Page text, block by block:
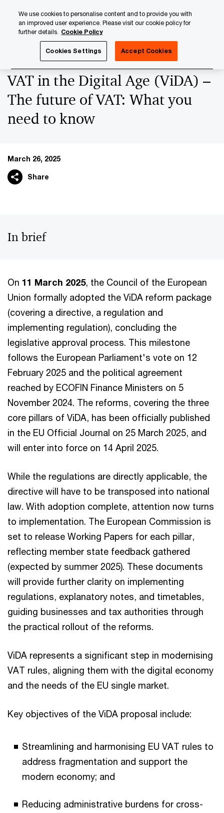
content
footer
VAT in the Digital Age (ViDA) –
The future of VAT: What you
need to know
March 26, 2025
Share
In brief
On 11 March 2025, the Council of the European
Union formally adopted the ViDA reform package
(covering a directive, a regulation and
implementing regulation), concluding the
legislative approval process. This milestone
follows the European Parliament's vote on 12
February 2025 and the political agreement
reached by ECOFIN Finance Ministers on 5
November 2024. The reforms, covering the three
core pillars of ViDA, has been officially published
in the EU Official Journal on 25 March 2025, and
will enter into force on 14 April 2025.
While the regulations are directly applicable, the
directive will have to be transposed into national
law. With adoption complete, attention now turns
to implementation. The European Commission is
set to release Working Papers for each pillar,
reflecting member state feedback gathered
(expected by summer 2025). These documents
will provide further clarity on implementing
regulations, explanatory notes, and timetables,
guiding businesses and tax authorities through
the practical rollout of the reforms.
ViDA represents a significant step in modernising
VAT rules, aligning them with the digital economy
and the needs of the EU single market.
Key objectives of the ViDA proposal include:
Streamlining and harmonising EU VAT rules to
address fragmentation and support the
modern economy; and
Reducing administrative burdens for cross-
We use cookies to personalise content and to provide you with
an improved user experience. Please visit our cookie policy for
further details. Cookie Policy
Cookies Settings Accept Cookies